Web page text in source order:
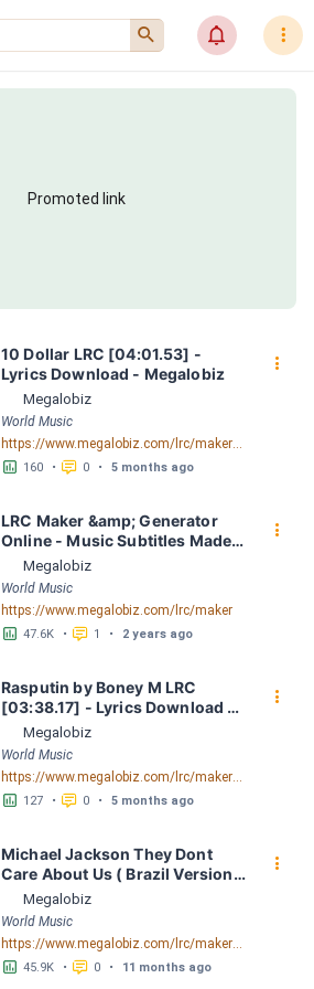
󰍉 󰂜 󰇙
Promoted link
10 Dollar LRC [04:01.53] -
Lyrics Download - Megalobiz
Megalobiz
World Music
https://www.megalobiz.com/lrc/maker/10+Dollar.55595225
󱕎 160 • 󰆉 0 • 5 months ago
󰇙
LRC Maker &amp; Generator
Online - Music Subtitles Made
Easy - Megalobiz
Megalobiz
World Music
https://www.megalobiz.com/lrc/maker
󱕎 47.6K • 󰆉 1 • 2 years ago
󰇙
Rasputin by Boney M LRC
[03:38.17] - Lyrics Download -
Megalobiz
Megalobiz
World Music
https://www.megalobiz.com/lrc/maker/Rasputin.55097805
󱕎 127 • 󰆉 0 • 5 months ago
󰇙
Michael Jackson They Dont
Care About Us ( Brazil Version)
( Official Video) by Michael
Jackson LRC [04:41.68] -
Lyrics Download - Megalobiz
Megalobiz
World Music
https://www.megalobiz.com/lrc/maker/Michael+Jackson+-+They+Dont+Care+About+Us+(Brazil+Version)+(Official+Video).54936357
󱕎 45.9K • 󰆉 0 • 11 months ago
󰇙